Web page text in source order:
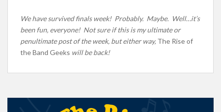
We have survived finals week! Probably. Maybe. Well…it’s
been fun, everyone! Not sure if this is my ultimate or
penultimate post of the week, but either way, The Rise of
the Band Geeks will be back!